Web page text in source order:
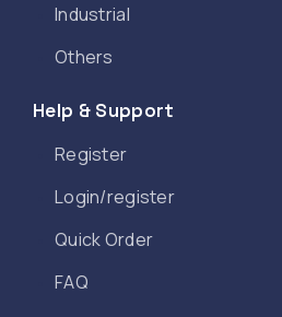
Industrial
Others
Help & Support
Register
Login/register
Quick Order
FAQ